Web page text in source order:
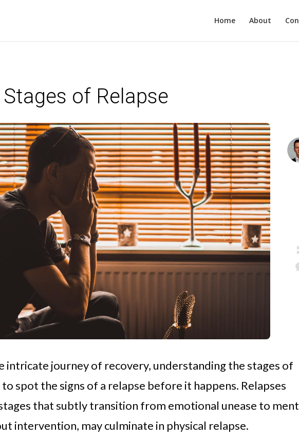
Home About
of Relapse
intricate journey of recovery, understanding the stages of
spot the signs of a relapse before it happens. Relapses
that subtly transition from emotional unease to
intervention, may culminate in physical relapse.